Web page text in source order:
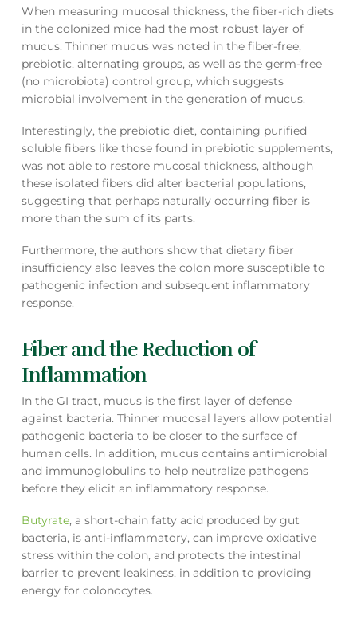
When measuring mucosal thickness, the fiber-rich diets
in the colonized mice had the most robust layer of
mucus. Thinner mucus was noted in the fiber-free,
prebiotic, alternating groups, as well as the germ-free
(no microbiota) control group, which suggests
microbial involvement in the generation of mucus.
Interestingly, the prebiotic diet, containing purified
soluble fibers like those found in prebiotic supplements,
was not able to restore mucosal thickness, although
these isolated fibers did alter bacterial populations,
suggesting that perhaps naturally occurring fiber is
more than the sum of its parts.
Furthermore, the authors show that dietary fiber
insufficiency also leaves the colon more susceptible to
pathogenic infection and subsequent inflammatory
response.
Fiber and the Reduction of
Inflammation
In the GI tract, mucus is the first layer of defense
against bacteria. Thinner mucosal layers allow potential
pathogenic bacteria to be closer to the surface of
human cells. In addition, mucus contains antimicrobial
and immunoglobulins to help neutralize pathogens
before they elicit an inflammatory response.
Butyrate, a short-chain fatty acid produced by gut
bacteria, is anti-inflammatory, can improve oxidative
stress within the colon, and protects the intestinal
barrier to prevent leakiness, in addition to providing
energy for colonocytes.